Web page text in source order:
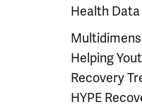
Health
Helping
Recovery
HYPE